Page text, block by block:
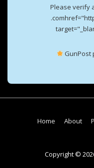
Please verify
GunPost
Footer
Home About
Copyright ©